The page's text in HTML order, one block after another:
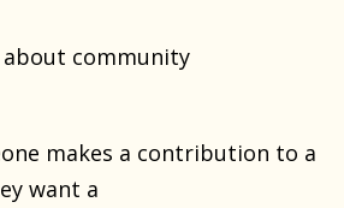
about community
makes a contribution to a
want a